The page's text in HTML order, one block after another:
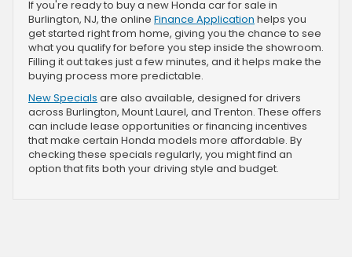
If you're ready to buy a new Honda car for sale in
Burlington, NJ, the online Finance Application helps you
get started right from home, giving you the chance to see
what you qualify for before you step inside the showroom.
Filling it out takes just a few minutes, and it helps make the
buying process more predictable.
New Specials are also available, designed for drivers
across Burlington, Mount Laurel, and Trenton. These offers
can include lease opportunities or financing incentives
that make certain Honda models more affordable. By
checking these specials regularly, you might find an
option that fits both your driving style and budget.